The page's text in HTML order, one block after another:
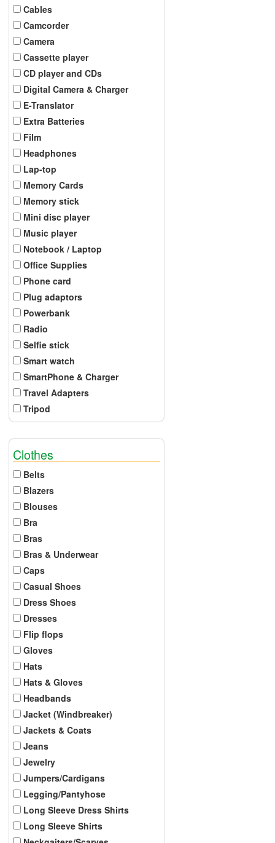
Cables
Camcorder
Camera
Cassette player
CD player and CDs
Digital Camera & Charger
E-Translator
Extra Batteries
Film
Headphones
Lap-top
Memory Cards
Memory stick
Mini disc player
Music player
Notebook / Laptop
Office Supplies
Phone card
Plug adaptors
Powerbank
Radio
Selfie stick
Smart watch
SmartPhone & Charger
Travel Adapters
Tripod
Clothes
Belts
Blazers
Blouses
Bra
Bras
Bras & Underwear
Caps
Casual Shoes
Dress Shoes
Dresses
Flip flops
Gloves
Hats
Hats & Gloves
Headbands
Jacket (Windbreaker)
Jackets & Coats
Jeans
Jewelry
Jumpers/Cardigans
Legging/Pantyhose
Long Sleeve Dress Shirts
Long Sleeve Shirts